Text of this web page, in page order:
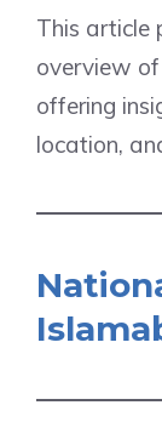
This article
overview
offering
location,